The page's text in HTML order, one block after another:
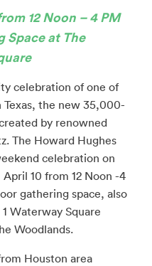
12 Noon – 4 PM
Space at The
celebration of one of
the new 35,000-
by renowned
The Howard Hughes
celebration on
10 from 12 Noon -4
gathering space, also
Waterway Square
Woodlands.
Houston area